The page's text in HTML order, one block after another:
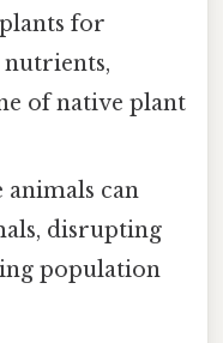
for
nutrients,
of native plant
animals can
disrupting
population